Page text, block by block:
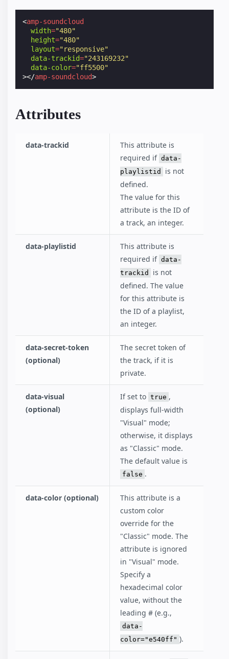
<amp-soundcloud
width="480"
height="480"
layout="responsive"
data-trackid="243169232"
data-color="ff5500"
></amp-soundcloud>
Attributes
data-trackid
This attribute is
required if data-
playlistid
is not
defined.
The value for this
attribute is the ID of
a track, an integer.
data-playlistid
This attribute is
required if data-
trackid
is not
defined. The value
for this attribute is
the ID of a playlist,
an integer.
data-secret-token
(optional)
The secret token of
the track, if it is
private.
data-visual
(optional)
If set to true ,
displays full-width
"Visual" mode;
otherwise, it displays
as "Classic" mode.
The default value is
false .
data-color (optional)
This attribute is a
custom color
override for the
"Classic" mode. The
attribute is ignored
in "Visual" mode.
Specify a
hexadecimal color
value, without the
leading # (e.g.,
data-
color="e540ff" ).